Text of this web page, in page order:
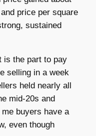
price per square
sustained
is the part to pay
selling in a week
held nearly all
mid-20s and
buyers have a
even though